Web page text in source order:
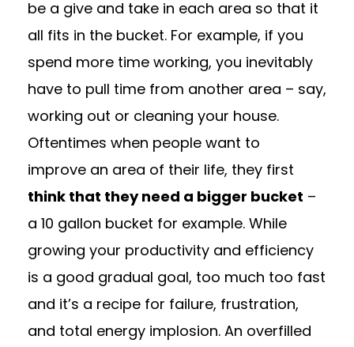
be a give and take in each area so that it
all fits in the bucket. For example, if you
spend more time working, you inevitably
have to pull time from another area – say,
working out or cleaning your house.
Oftentimes when people want to
improve an area of their life, they first
think that they need a bigger bucket –
a 10 gallon bucket for example. While
growing your productivity and efficiency
is a good gradual goal, too much too fast
and it’s a recipe for failure, frustration,
and total energy implosion. An overfilled